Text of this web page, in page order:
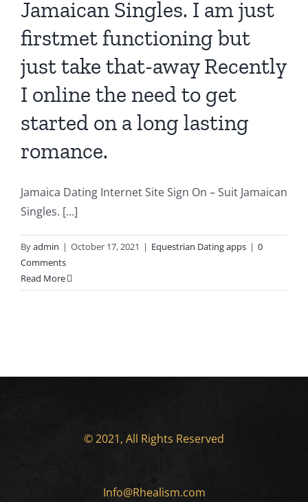
Jamaican Singles. I am just
firstmet functioning but
just take that-away Recently
I online the need to get
started on a long lasting
romance.
Jamaica Dating Internet Site Sign On – Suit Jamaican
Singles. [...]
Byadmin | October 17, 2021 | Equestrian Dating apps | 0
Comments
Read More
© 2021, All Rights Reserved
Info@Rhealism.com